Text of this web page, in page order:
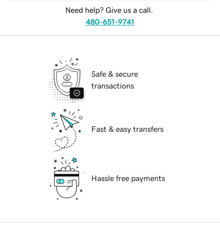
Need help? Give us a call.
480-651-9741
Safe & secure
transactions
Fast & easy transfers
Hassle free payments